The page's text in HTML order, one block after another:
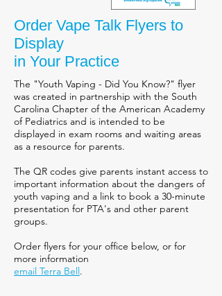
Order Vape Talk Flyers to
Display
in Your Practice
The "Youth Vaping - Did You Know?" flyer
was created in partnership with the South
Carolina Chapter of the American Academy
of Pediatrics and is intended to be
displayed in exam rooms and waiting areas
as a resource for parents.
The QR codes give parents instant access to
important information about the dangers of
youth vaping and a link to book a 30-minute
presentation for PTA's and other parent
groups.
Order flyers for your office below, or for
more information
email Terra Bell.